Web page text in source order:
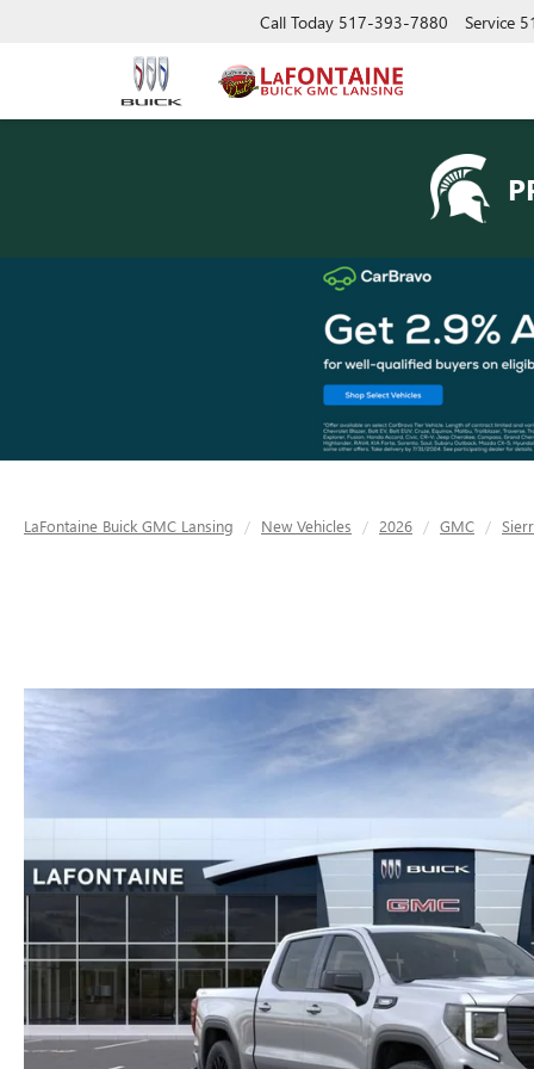
Call Today 517-393-7880 Service
LaFontaine Buick GMC Lansing New Vehicles 2026 GMC